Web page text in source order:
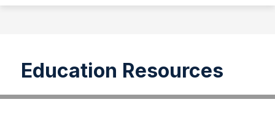
Education Resources